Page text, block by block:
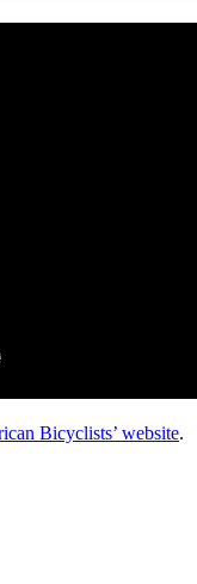
Bicyclists’ website.